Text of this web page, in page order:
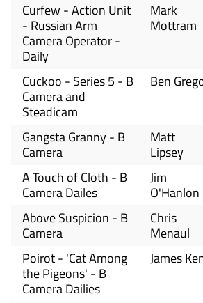
Curfew - Action Unit
- Russian Arm
Camera Operator -
Daily
Mark
Mottram
Cuckoo - Series 5 - B
Camera and
Steadicam
Ben
Gangsta Granny - B
Camera
Matt
Lipsey
A Touch of Cloth - B
Camera Dailes
Jim
O'Hanlon
Above Suspicion - B
Camera
Chris
Menaul
Poirot - 'Cat Among
the Pigeons' - B
Camera Dailies
James